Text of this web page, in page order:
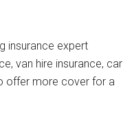
insurance expert
van hire insurance, car
offer more cover for a